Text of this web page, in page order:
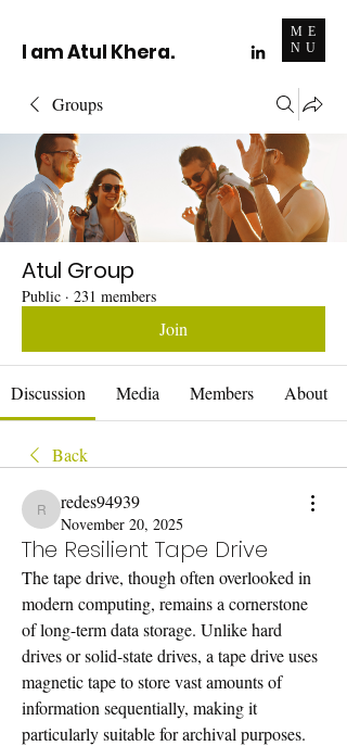
I am Atul Khera.
ME
NU
Groups
Atul Group
Public · 231 members
Join
Discussion Media Members About
Back
redes94939
redes94939
November 20, 2025
The Resilient Tape Drive
The tape drive, though often overlooked in
modern computing, remains a cornerstone
of long-term data storage. Unlike hard
drives or solid-state drives, a tape drive uses
magnetic tape to store vast amounts of
information sequentially, making it
particularly suitable for archival purposes.